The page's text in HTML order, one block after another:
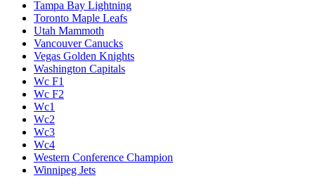
Tampa Bay Lightning
Toronto Maple Leafs
Utah Mammoth
Vancouver Canucks
Vegas Golden Knights
Washington Capitals
Wc F1
Wc F2
Wc1
Wc2
Wc3
Wc4
Western Conference Champion
Winnipeg Jets